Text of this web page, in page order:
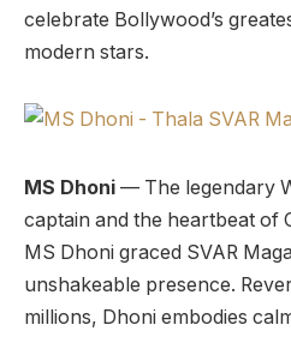
celebrate Bollywood’s
modern stars.
MS Dhoni — The legendary
captain and the heartbeat of
MS Dhoni graced SVAR
unshakeable presence.
millions, Dhoni embodies